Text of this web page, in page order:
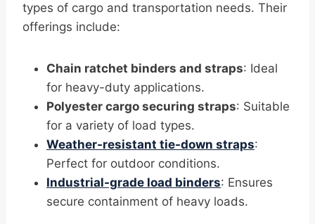
types of cargo and transportation needs. Their
offerings include:
Chain ratchet binders and straps: Ideal
for heavy-duty applications.
Polyester cargo securing straps: Suitable
for a variety of load types.
Weather-resistant tie-down straps:
Perfect for outdoor conditions.
Industrial-grade load binders: Ensures
secure containment of heavy loads.